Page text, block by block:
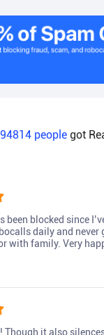
people got
been blocked since
daily and never
with family. Very
Though it also